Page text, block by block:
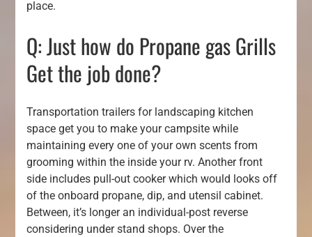
place.
Q: Just how do Propane gas Grills
Get the job done?
Transportation trailers for landscaping kitchen
space get you to make your campsite while
maintaining every one of your own scents from
grooming within the inside your rv. Another front
side includes pull-out cooker which would looks off
of the onboard propane, dip, and utensil cabinet.
Between, it’s longer an individual-post reverse
considering under stand shops. Over the